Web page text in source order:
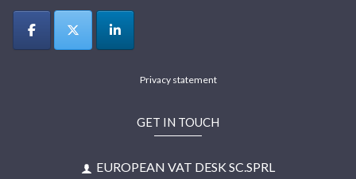
Privacy statement
GET IN TOUCH
EUROPEAN VAT DESK SC.SPRL